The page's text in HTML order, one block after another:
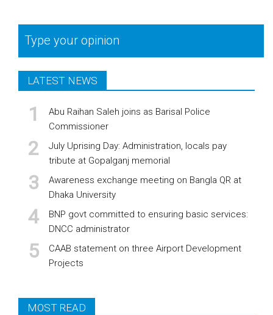
Type your opinion
LATEST NEWS
Abu Raihan Saleh joins as Barisal Police
Commissioner
July Uprising Day: Administration, locals pay
tribute at Gopalganj memorial
Awareness exchange meeting on Bangla QR at
Dhaka University
BNP govt committed to ensuring basic services:
DNCC administrator
CAAB statement on three Airport Development
Projects
MOST READ